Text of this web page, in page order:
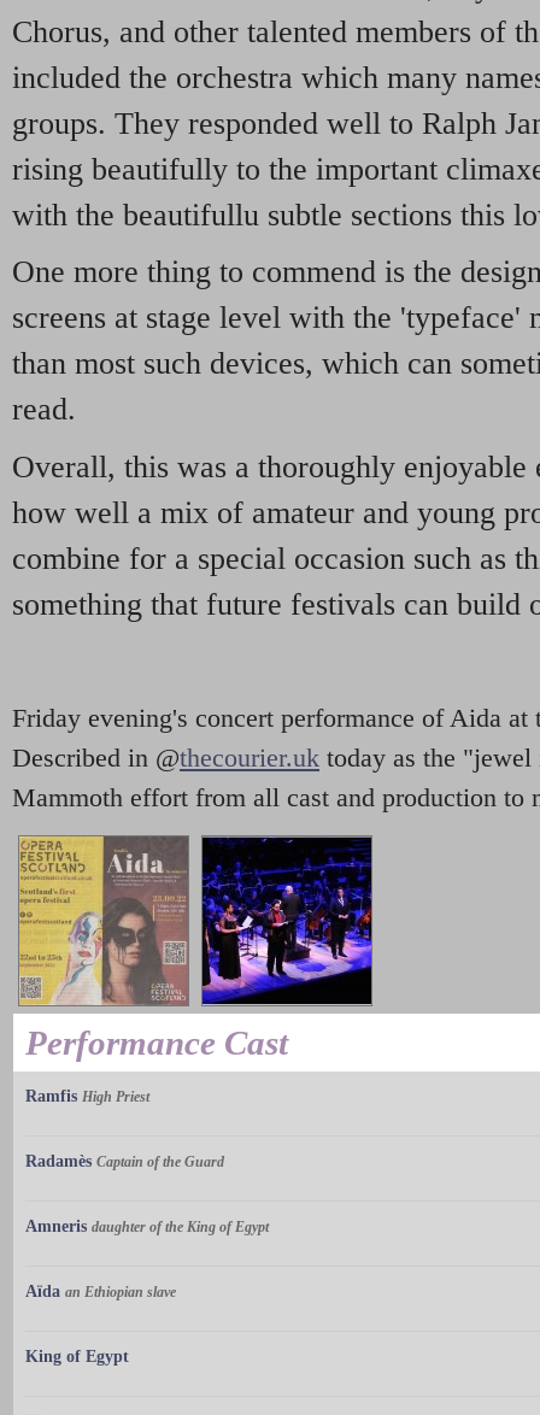
Chorus, and other talented members of
included the orchestra which many
groups. They responded well to Ralph
rising beautifully to the important
with the beautifullu subtle sections this
One more thing to commend is the
screens at stage level with the 'typeface'
than most such devices, which can
read.
Overall, this was a thoroughly enjoyable
how well a mix of amateur and young
combine for a special occasion such as
something that future festivals can build
Friday evening's concert performance of Aida
Described in @thecourier.uk today as the
Mammoth effort from all cast and production to
Performance Cast
Ramfis High Priest
Radamès Captain of the Guard
Amneris daughter of the King of Egypt
Aïda an Ethiopian slave
King of Egypt